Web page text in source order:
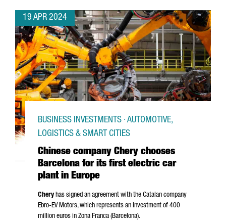
19 APR 2024
Chinese company Chery chooses
Barcelona for its first electric car
plant in Europe
BUSINESS INVESTMENTS · AUTOMOTIVE,
LOGISTICS & SMART CITIES
Chery has signed an agreement with the Catalan company
Ebro-EV Motors, which represents an investment of 400
million euros in Zona Franca (Barcelona).